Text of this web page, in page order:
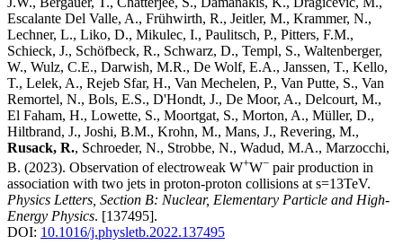
Escalante Del Valle, A., Frühwirth, R., Jeitler, M., Krammer, N.,
Lechner, L., Liko, D., Mikulec, I., Paulitsch, P., Pitters, F.M.,
Schieck, J., Schöfbeck, R., Schwarz, D., Templ, S., Waltenberger,
W., Wulz, C.E., Darwish, M.R., De Wolf, E.A., Janssen, T., Kello,
T., Lelek, A., Rejeb Sfar, H., Van Mechelen, P., Van Putte, S., Van
Remortel, N., Bols, E.S., D'Hondt, J., De Moor, A., Delcourt, M.,
El Faham, H., Lowette, S., Moortgat, S., Morton, A., Müller, D.,
Hiltbrand, J., Joshi, B.M., Krohn, M., Mans, J., Revering, M.,
Rusack, R., Schroeder, N., Strobbe, N., Wadud, M.A., Marzocchi,
B. (2023). Observation of electroweak W+W− pair production in
association with two jets in proton-proton collisions at s=13TeV.
Physics Letters, Section B: Nuclear, Elementary Particle and High-
Energy Physics. [137495].
DOI: 10.1016/j.physletb.2022.137495